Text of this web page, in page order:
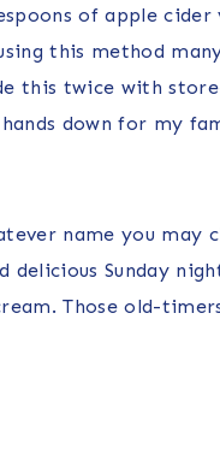
of apple
this method
this twice with
down for my
name you may
Sunday
Those old-